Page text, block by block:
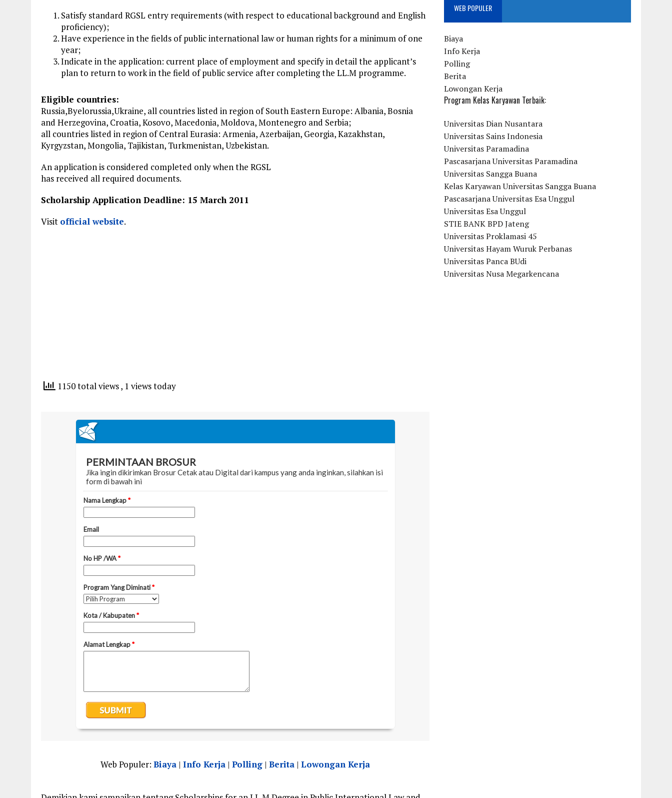
Satisfy standard RGSL entry requirements (with respect to educational background and English
proficiency);
Have experience in the fields of public international law or human rights for a minimum of one
year;
Indicate in the application: current place of employment and specify in detail the applicant’s
plan to return to work in the field of public service after completing the LL.M programme.
Eligible countries:
Russia,Byelorussia,Ukraine, all countries listed in region of South Eastern Europe: Albania, Bosnia
and Herzegovina, Croatia, Kosovo, Macedonia, Moldova, Montenegro and Serbia;
all countries listed in region of Central Eurasia: Armenia, Azerbaijan, Georgia, Kazakhstan,
Kyrgyzstan, Mongolia, Tajikistan, Turkmenistan, Uzbekistan.
An application is considered completed only when the RGSL
has received all required documents.
Scholarship Application Deadline: 15 March 2011
Visit official website.
1150 total views, 1 views today
Web Populer: Biaya| Info Kerja| Polling| Berita| Lowongan Kerja
WEB POPULER
Biaya
Info Kerja
Polling
Berita
Lowongan Kerja
Program Kelas Karyawan Terbaik:
Universitas Dian Nusantara
Universitas Sains Indonesia
Universitas Paramadina
Pascasarjana Universitas Paramadina
Universitas Sangga Buana
Kelas Karyawan Universitas Sangga Buana
Pascasarjana Universitas Esa Unggul
Universitas Esa Unggul
STIE BANK BPD Jateng
Universitas Proklamasi 45
Universitas Hayam Wuruk Perbanas
Universitas Panca BUdi
Universitas Nusa Megarkencana